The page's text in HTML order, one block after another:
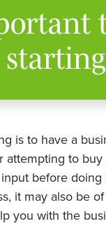
is to have a
attempting to
before doing
it may also be
you with the